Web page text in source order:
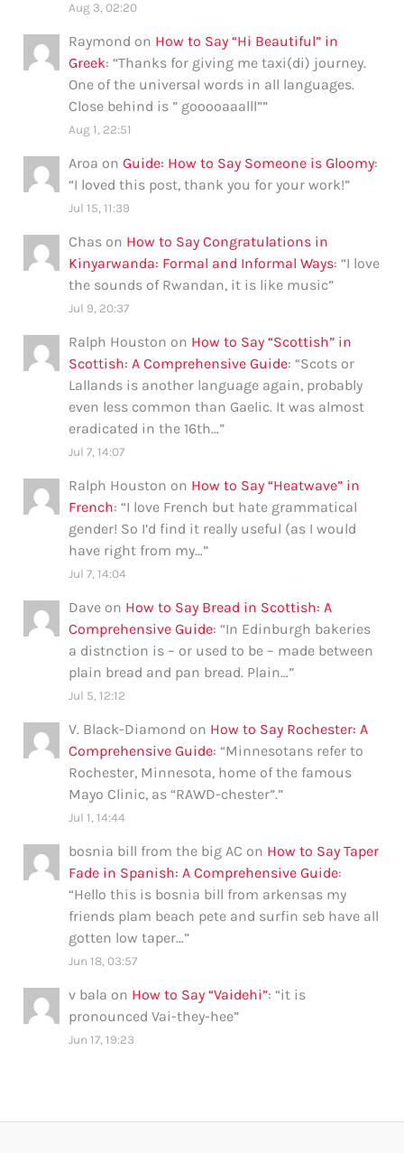
Aug 3, 02:20
Raymond on How to Say “Hi Beautiful” in
Greek: “Thanks for giving me taxi(di) journey.
One of the universal words in all languages.
Close behind is ” gooooaaalll””
Aug 1, 22:51
Aroa onGuide: How to Say Someone is Gloomy:
“I loved this post, thank you for your work!”
Jul 15, 11:39
Chas on How to Say Congratulations in
Kinyarwanda: Formal and Informal Ways: “I love
the sounds of Rwandan, it is like music”
Jul 9, 20:37
Ralph Houston on How to Say “Scottish” in
Scottish: A Comprehensive Guide: “Scots or
Lallands is another language again, probably
even less common than Gaelic. It was almost
eradicated in the 16th…”
Jul 7, 14:07
Ralph Houston on How to Say “Heatwave” in
French: “I love French but hate grammatical
gender! So I’d find it really useful (as I would
have right from my…”
Jul 7, 14:04
Dave on How to Say Bread in Scottish: A
Comprehensive Guide: “In Edinburgh bakeries
a distnction is – or used to be – made between
plain bread and pan bread. Plain…”
Jul 5, 12:12
V. Black-Diamond on How to Say Rochester: A
Comprehensive Guide: “Minnesotans refer to
Rochester, Minnesota, home of the famous
Mayo Clinic, as “RAWD-chester”.”
Jul 1, 14:44
bosnia bill from the big AC on How to Say Taper
Fade in Spanish: A Comprehensive Guide:
“Hello this is bosnia bill from arkensas my
friends plam beach pete and surfin seb have all
gotten low taper…”
Jun 18, 03:57
v bala on How to Say “Vaidehi”: “it is
pronounced Vai-they-hee”
Jun 17, 19:23